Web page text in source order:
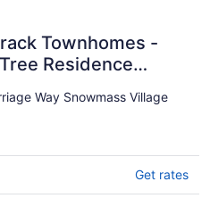
Townhomes -
Residence
Way Snowmass Village
Get rates